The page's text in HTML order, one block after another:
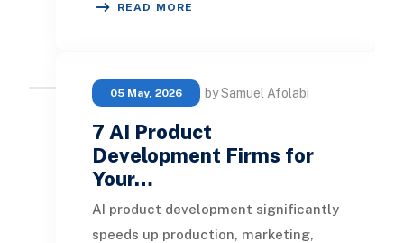
READ MORE
05 May, 2026 by Samuel Afolabi
7 AI Product
Development Firms for
Your…
AI product development significantly
speeds up production, marketing,